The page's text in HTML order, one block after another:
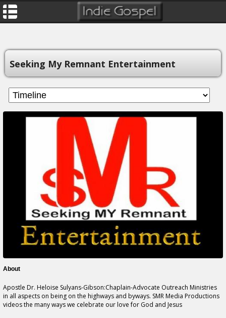
Seeking My Remnant Entertainment
About
Apostle Dr. Heloise Sulyans-Gibson:Chaplain-Advocate Outreach Ministries
in all aspects on being on the highways and byways. SMR Media Productions
videos the many ways we celebrate our love for God and Jesus